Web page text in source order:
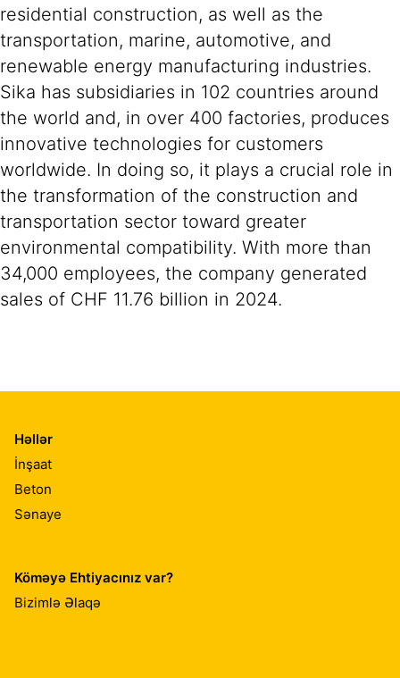
residential construction, as well as the
transportation, marine, automotive, and
renewable energy manufacturing industries.
Sika has subsidiaries in 102 countries around
the world and, in over 400 factories, produces
innovative technologies for customers
worldwide. In doing so, it plays a crucial role in
the transformation of the construction and
transportation sector toward greater
environmental compatibility. With more than
34,000 employees, the company generated
sales of CHF 11.76 billion in 2024.
Həllər
İnşaat
Beton
Sənaye
Köməyə Ehtiyacınız var?
Bizimlə Əlaqə